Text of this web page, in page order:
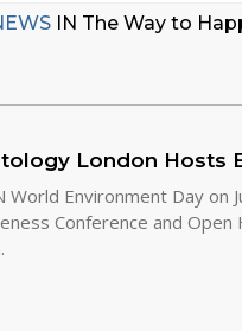
IN The Way to
London Hosts
Environment Day on
Conference and